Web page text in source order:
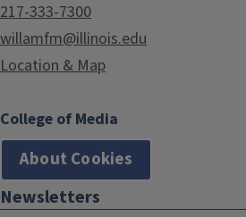
217-333-7300
willamfm@illinois.edu
Location & Map
College of Media
About Cookies
Newsletters